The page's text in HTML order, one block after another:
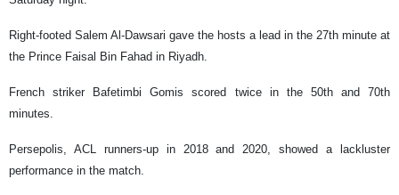
Right-footed Salem Al-Dawsari gave the hosts a lead in the 27th minute at
the Prince Faisal Bin Fahad in Riyadh.
French striker Bafetimbi Gomis scored twice in the 50th and 70th
minutes.
Persepolis, ACL runners-up in 2018 and 2020, showed a lackluster
performance in the match.